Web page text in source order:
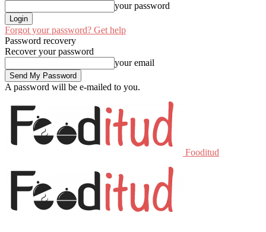
your password
Forgot your password? Get help
Password recovery
Recover your password
your email
A password will be e-mailed to you.
Fooditud